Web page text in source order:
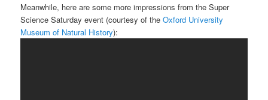
Meanwhile, here are some more impressions from the Super
Science Saturday event (courtesy of theOxford University
Museum of Natural History):